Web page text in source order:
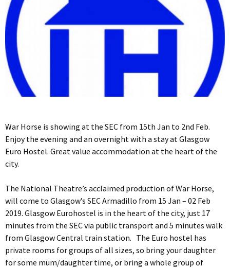
War Horse is showing at the SEC from 15th Jan to 2nd Feb.
Enjoy the evening and an overnight with a stay at Glasgow
Euro Hostel. Great value accommodation at the heart of the
city.
The National Theatre’s acclaimed production of War Horse,
will come to Glasgow’s SEC Armadillo from 15 Jan – 02 Feb
2019. Glasgow Eurohostel is in the heart of the city, just 17
minutes from the SEC via public transport and 5 minutes walk
from Glasgow Central train station. The Euro hostel has
private rooms for groups of all sizes, so bring your daughter
for some mum/daughter time, or bring a whole group of